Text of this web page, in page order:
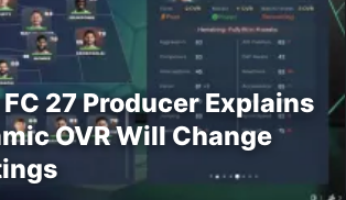
27 Producer Explains
OVR Will Change